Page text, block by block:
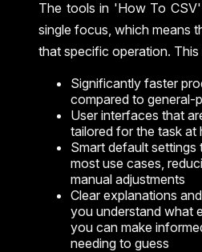
The tools in 'How To
single focus, which means
that specific operation. This
Significantly faster
compared to general-
User interfaces that
tailored for the task at
Smart default
most use cases,
manual adjustments
Clear explanations
you understand what
you can make
needing to guess